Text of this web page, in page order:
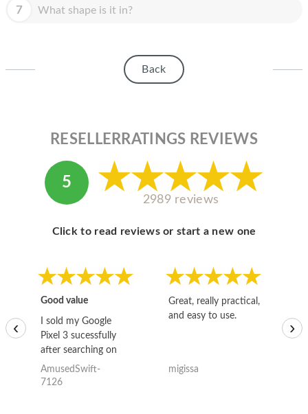
APPLE DISPLAY
7 What shape is it in?
Back
RESELLERRATINGS REVIEWS
5
2989 reviews
Click to read reviews or start a new one
Good value
I sold my Google
Pixel 3 sucessfully
after searching on
the internet for a
good deal and theses
AmusedSwift-
7126
Great, really practical,
and easy to use.
migissa
‹ ›